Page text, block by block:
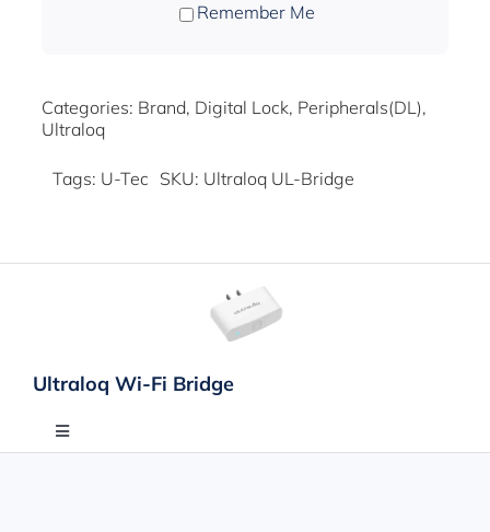
Remember Me
Categories: Brand, Digital Lock, Peripherals(DL),
Ultraloq
Tags: U-Tec SKU: Ultraloq UL-Bridge
Ultraloq Wi-Fi Bridge
Toggle
Navigation